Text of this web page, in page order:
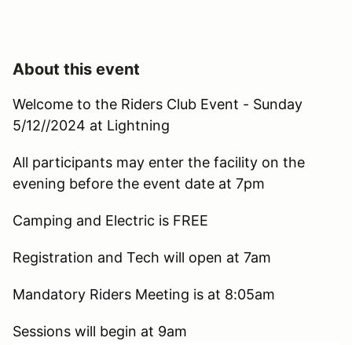
About this event
Welcome to the Riders Club Event - Sunday
5/12//2024 at Lightning
All participants may enter the facility on the
evening before the event date at 7pm
Camping and Electric is FREE
Registration and Tech will open at 7am
Mandatory Riders Meeting is at 8:05am
Sessions will begin at 9am